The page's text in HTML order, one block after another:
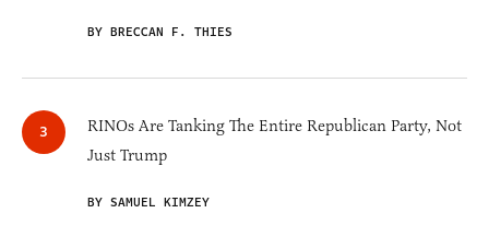
BY BRECCAN F. THIES
RINOs Are Tanking The Entire Republican Party, Not
Just Trump
BY SAMUEL KIMZEY